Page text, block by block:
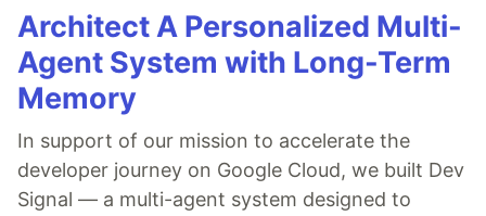
Architect A Personalized Multi-
Agent System with Long-Term
Memory
In support of our mission to accelerate the
developer journey on Google Cloud, we built Dev
Signal — a multi-agent system designed to